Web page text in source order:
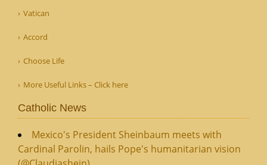
Vatican
Accord
Choose Life
More Useful Links – Click here
Catholic News
Mexico's President Sheinbaum meets with
Cardinal Parolin, hails Pope's humanitarian vision